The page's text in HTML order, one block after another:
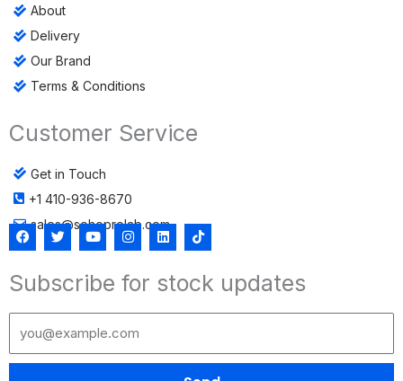
About
Delivery
Our Brand
Terms & Conditions
Customer Service
Get in Touch
+1 410-936-8670
sales@sohoprolab.com
F
e
o
k
T
t
e
Y
u
t
b
e
I
s
t
g
a
m
L
k
d
T
k
t
k
Subscribe for stock updates